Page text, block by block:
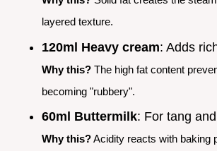
layered texture.
120ml Heavy cream: Adds
Why this? The high fat content
becoming "rubbery".
60ml Buttermilk: For tang
Why this?Acidity reacts with baking